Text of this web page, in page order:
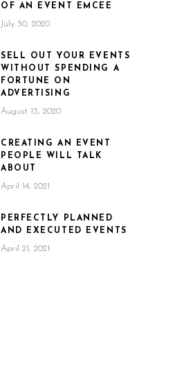
OF AN EVENT EMCEE
July 30, 2020
SELL OUT YOUR EVENTS
WITHOUT SPENDING A
FORTUNE ON
ADVERTISING
August 13, 2020
CREATING AN EVENT
PEOPLE WILL TALK
ABOUT
April 14, 2021
PERFECTLY PLANNED
AND EXECUTED EVENTS
April 21, 2021